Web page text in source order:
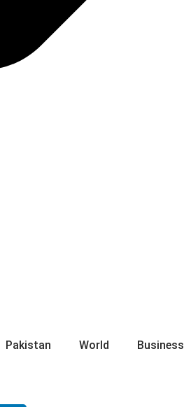
Pakistan World Business